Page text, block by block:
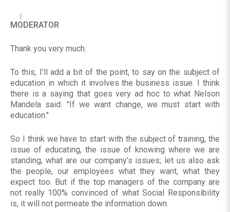
MODERATOR
Thank you very much.
To this, I’ll add a bit of the point, to say on the subject of
education in which it involves the business issue. I think
there is a saying that goes very ad hoc to what Nelson
Mandela said: "If we want change, we must start with
education."
So I think we have to start with the subject of training, the
issue of educating, the issue of knowing where we are
standing, what are our company’s issues; let us also ask
the people, our employees what they want, what they
expect too. But if the top managers of the company are
not really 100% convinced of what Social Responsibility
is, it will not permeate the information down.